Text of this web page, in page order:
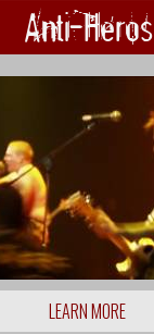
Anti-Heros
LEARN MORE